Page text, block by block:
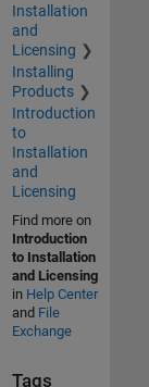
Installation
and
Licensing
Installing
Products
Introduction
to
Installation
and
Licensing
Find more on
Introduction
to Installation
and Licensing
in Help Center
and File
Exchange
Tags